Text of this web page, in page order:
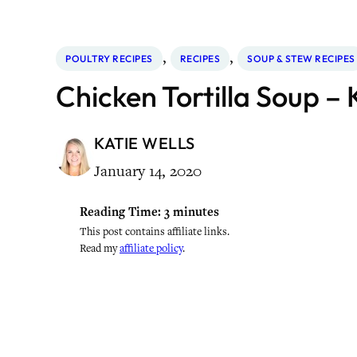
POULTRY RECIPES , RECIPES , SOUP & STEW RECIPES
Chicken Tortilla Soup –
KATIE WELLS
January 14, 2020
Reading Time: 3 minutes
This post contains affiliate links.
Read myaffiliate policy.